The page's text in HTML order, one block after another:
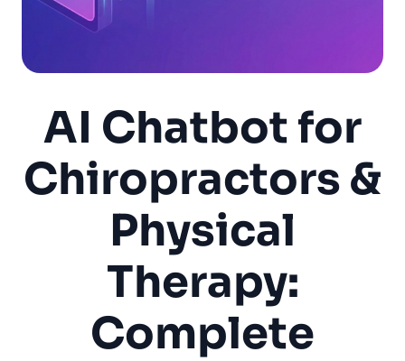
AI Chatbot for
Chiropractors &
Physical
Therapy:
Complete